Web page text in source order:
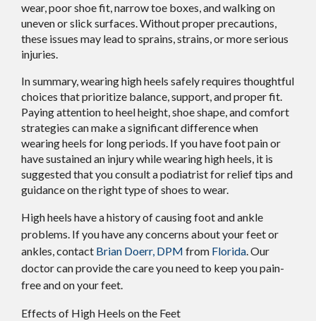
wear, poor shoe fit, narrow toe boxes, and walking on
uneven or slick surfaces. Without proper precautions,
these issues may lead to sprains, strains, or more serious
injuries.
In summary, wearing high heels safely requires thoughtful
choices that prioritize balance, support, and proper fit.
Paying attention to heel height, shoe shape, and comfort
strategies can make a significant difference when
wearing heels for long periods. If you have foot pain or
have sustained an injury while wearing high heels, it is
suggested that you consult a podiatrist for relief tips and
guidance on the right type of shoes to wear.
High heels have a history of causing foot and ankle
problems. If you have any concerns about your feet or
ankles, contact Brian Doerr, DPM from Florida.Our
doctorcan provide the care you need to keep you pain-
free and on your feet.
Effects of High Heels on the Feet